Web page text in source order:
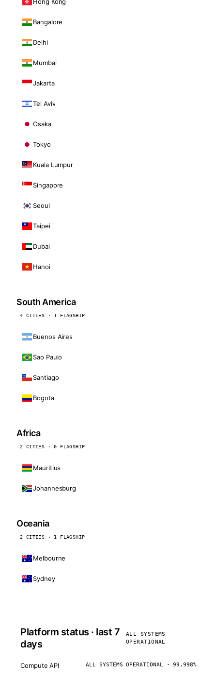
Bangalore
Delhi
Mumbai
Jakarta
Tel Aviv
Osaka
Tokyo
Kuala Lumpur
Singapore
Seoul
Taipei
Dubai
Hanoi
South America
4 CITIES · 1 FLAGSHIP
Buenos Aires
Sao Paulo
Santiago
Bogota
Africa
2 CITIES · 0 FLAGSHIP
Mauritius
Johannesburg
Oceania
2 CITIES · 1 FLAGSHIP
Melbourne
Sydney
Platform status · last 7
days
ALL SYSTEMS
OPERATIONAL
Compute API ALL SYSTEMS OPERATIONAL · 99.998%